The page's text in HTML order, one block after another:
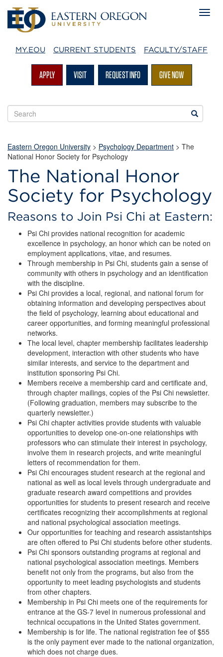
MY.EOU CURRENT STUDENTS FACULTY/STAFF
APPLY VISIT REQUEST INFO GIVE NOW
Search
EOU
Search
Eastern Oregon University > Psychology Department > The
National Honor Society for Psychology
The National Honor
Society for Psychology
Reasons to Join Psi Chi at Eastern:
Psi Chi provides national recognition for academic
excellence in psychology, an honor which can be noted on
employment applications, vitae, and resumes.
Through membership in Psi Chi, students gain a sense of
community with others in psychology and an identification
with the discipline.
Psi Chi provides a local, regional, and national forum for
obtaining information and developing perspectives about
the field of psychology, learning about educational and
career opportunities, and forming meaningful professional
networks.
The local level, chapter membership facilitates leadership
development, interaction with other students who have
similar interests, and service to the department and
institution sponsoring Psi Chi.
Members receive a membership card and certificate and,
through chapter mailings, copies of the Psi Chi newsletter.
(Following graduation, members may subscribe to the
quarterly newsletter.)
Psi Chi chapter activities provide students with valuable
opportunities to develop one-on-one relationships with
professors who can stimulate their interest in psychology,
involve them in research projects, and write meaningful
letters of recommendation for them.
Psi Chi encourages student research at the regional and
national as well as local levels through undergraduate and
graduate research award competitions and provides
opportunities for students to present research and receive
certificates recognizing their accomplishments at regional
and national psychological association meetings.
Our opportunities for teaching and research assistantships
are often offered to Psi Chi students before other students.
Psi Chi sponsors outstanding programs at regional and
national psychological association meetings. Members
benefit not only from the programs, but also from the
opportunity to meet leading psychologists and students
from other chapters.
Membership in Psi Chi meets one of the requirements for
entrance at the GS-7 level in numerous professional and
technical occupations in the United States government.
Membership is for life. The national registration fee of $55
is the only payment ever made to the national organization,
which does not charge dues.